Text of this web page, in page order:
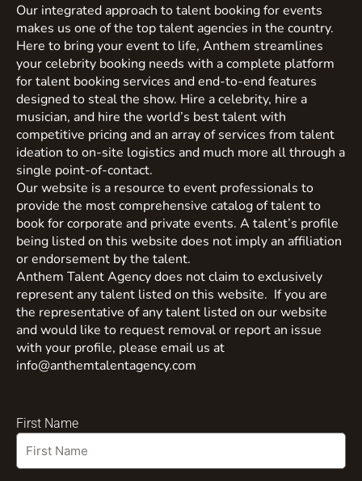
Our integrated approach to talent booking for events
makes us one of the top talent agencies in the country.
Here to bring your event to life, Anthem streamlines
your celebrity booking needs with a complete platform
for talent booking services and end-to-end features
designed to steal the show. Hire a celebrity, hire a
musician, and hire the world’s best talent with
competitive pricing and an array of services from talent
ideation to on-site logistics and much more all through a
single point-of-contact.
Our website is a resource to event professionals to
provide the most comprehensive catalog of talent to
book for corporate and private events. A talent’s profile
being listed on this website does not imply an affiliation
or endorsement by the talent.
Anthem Talent Agency does not claim to exclusively
represent any talent listed on this website. If you are
the representative of any talent listed on our website
and would like to request removal or report an issue
with your profile, please email us at
info@anthemtalentagency.com
First Name